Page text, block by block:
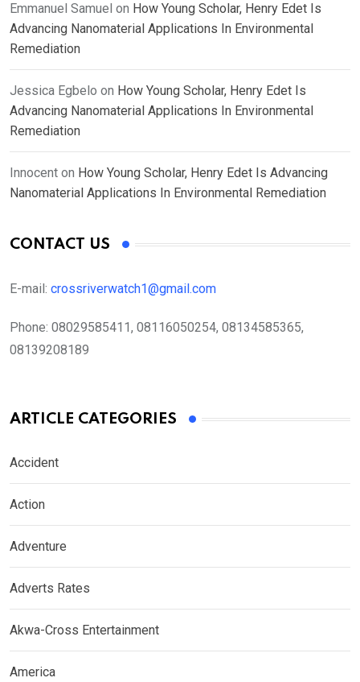
Emmanuel Samuel on How Young Scholar, Henry Edet Is
Advancing Nanomaterial Applications In Environmental
Remediation
Jessica Egbelo on How Young Scholar, Henry Edet Is
Advancing Nanomaterial Applications In Environmental
Remediation
Innocent on How Young Scholar, Henry Edet Is Advancing
Nanomaterial Applications In Environmental Remediation
CONTACT US
E-mail: crossriverwatch1@gmail.com
Phone: 08029585411, 08116050254, 08134585365,
08139208189
ARTICLE CATEGORIES
Accident
Action
Adventure
Adverts Rates
Akwa-Cross Entertainment
America